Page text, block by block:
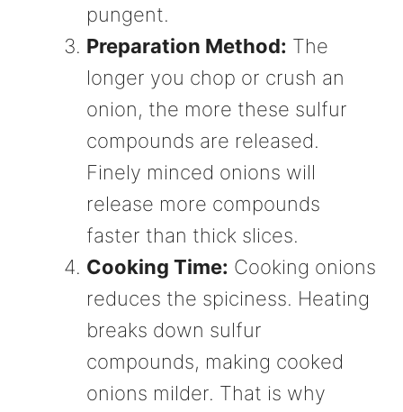
pungent.
Preparation Method: The
longer you chop or crush an
onion, the more these sulfur
compounds are released.
Finely minced onions will
release more compounds
faster than thick slices.
Cooking Time: Cooking onions
reduces the spiciness. Heating
breaks down sulfur
compounds, making cooked
onions milder. That is why